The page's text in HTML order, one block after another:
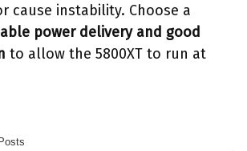
cause instability. Choose a
power delivery and good
to allow the 5800XT to run at